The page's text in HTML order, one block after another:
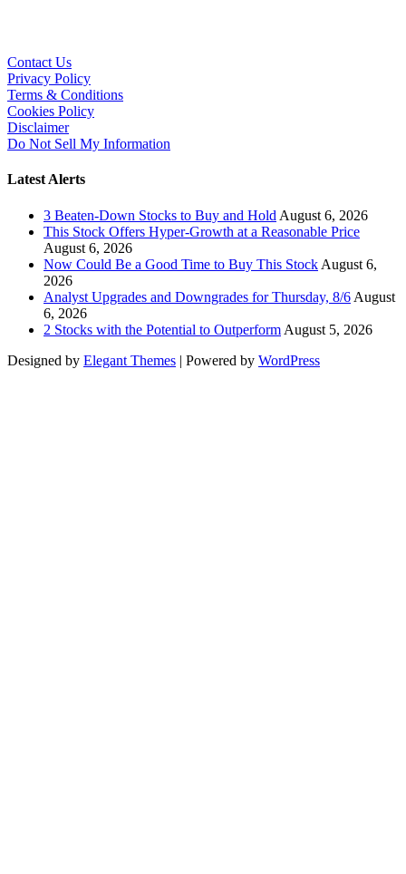
Contact Us
Privacy Policy
Terms & Conditions
Cookies Policy
Disclaimer
Do Not Sell My Information
Latest Alerts
3 Beaten-Down Stocks to Buy and Hold August 6, 2026
This Stock Offers Hyper-Growth at a Reasonable Price
August 6, 2026
Now Could Be a Good Time to Buy This Stock August 6,
2026
Analyst Upgrades and Downgrades for Thursday, 8/6 August
6, 2026
2 Stocks with the Potential to Outperform August 5, 2026
Designed by Elegant Themes | Powered by WordPress